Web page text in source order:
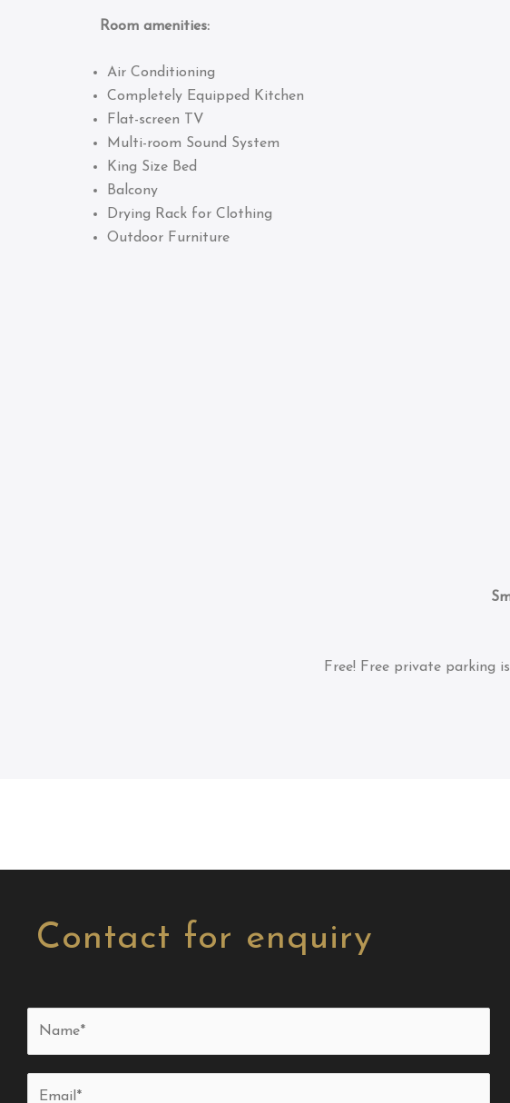
Room amenities:
Air Conditioning
Completely Equipped Kitchen
Flat-screen TV
Multi-room Sound System
King Size Bed
Balcony
Drying Rack for Clothing
Outdoor Furniture
Free! Free private parking
Contact for enquiry